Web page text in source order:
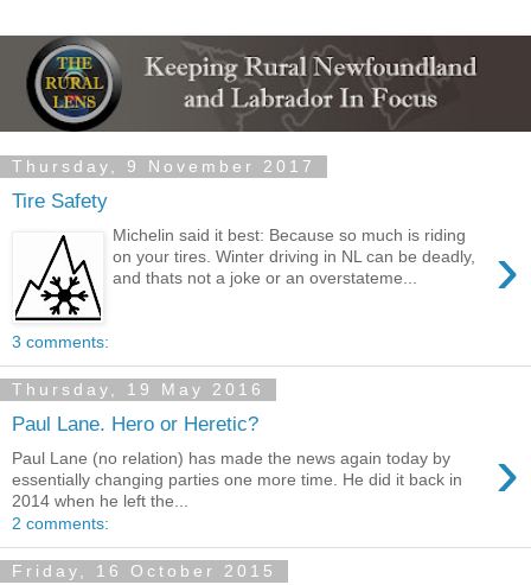
Thursday, 9 November 2017
Tire Safety
›
Michelin said it best: Because so much is riding
on your tires. Winter driving in NL can be deadly,
and thats not a joke or an overstateme...
3 comments:
Thursday, 19 May 2016
Paul Lane. Hero or Heretic?
›
Paul Lane (no relation) has made the news again today by
essentially changing parties one more time. He did it back in
2014 when he left the...
2 comments:
Friday, 16 October 2015